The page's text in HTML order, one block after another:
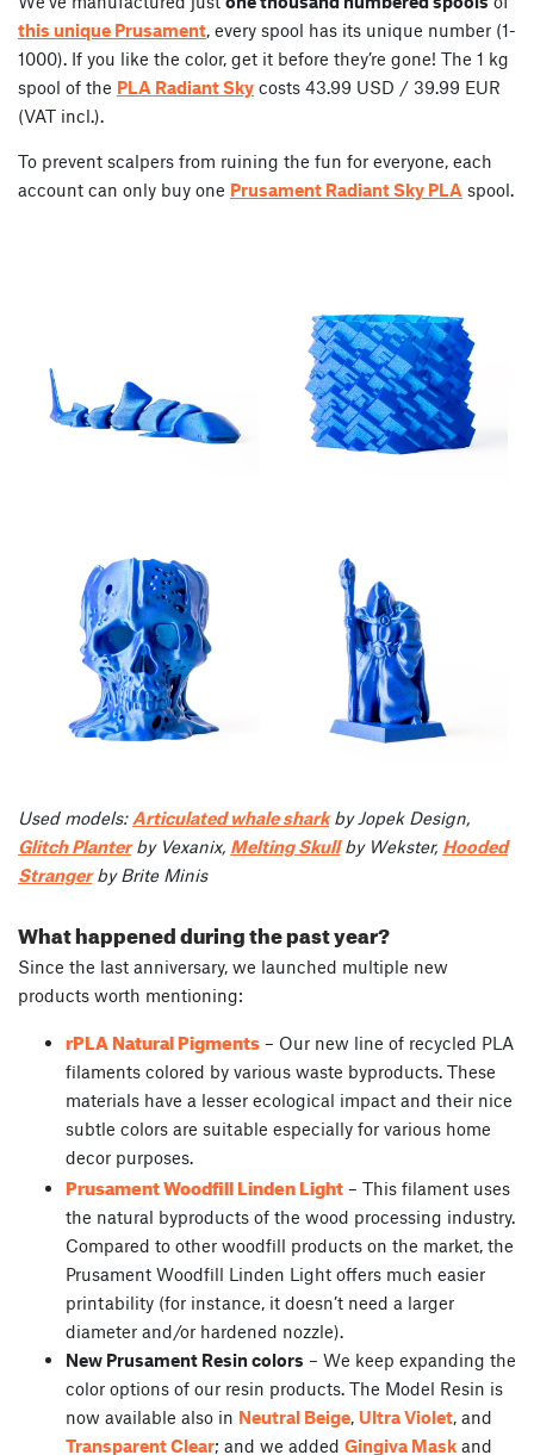
this unique Prusament, every spool has its unique number (1-
1000). If you like the color, get it before they’re gone! The 1 kg
spool of the PLA Radiant Sky costs 43.99 USD / 39.99 EUR
(VAT incl.).
To prevent scalpers from ruining the fun for everyone, each
account can only buy one Prusament Radiant Sky PLA spool.
Used models: Articulated whale sharkby Jopek Design,
Glitch Planterby Vexanix, Melting Skullby Wekster, Hooded
Strangerby Brite Minis
What happened during the past year?
Since the last anniversary, we launched multiple new
products worth mentioning:
rPLA Natural Pigments – Our new line of recycled PLA
filaments colored by various waste byproducts. These
materials have a lesser ecological impact and their nice
subtle colors are suitable especially for various home
decor purposes.
Prusament Woodfill Linden Light – This filament uses
the natural byproducts of the wood processing industry.
Compared to other woodfill products on the market, the
Prusament Woodfill Linden Light offers much easier
printability (for instance, it doesn’t need a larger
diameter and/or hardened nozzle).
New Prusament Resin colors – We keep expanding the
color options of our resin products. The Model Resin is
now available also in Neutral Beige, Ultra Violet, and
Transparent Clear; and we added Gingiva Mask and